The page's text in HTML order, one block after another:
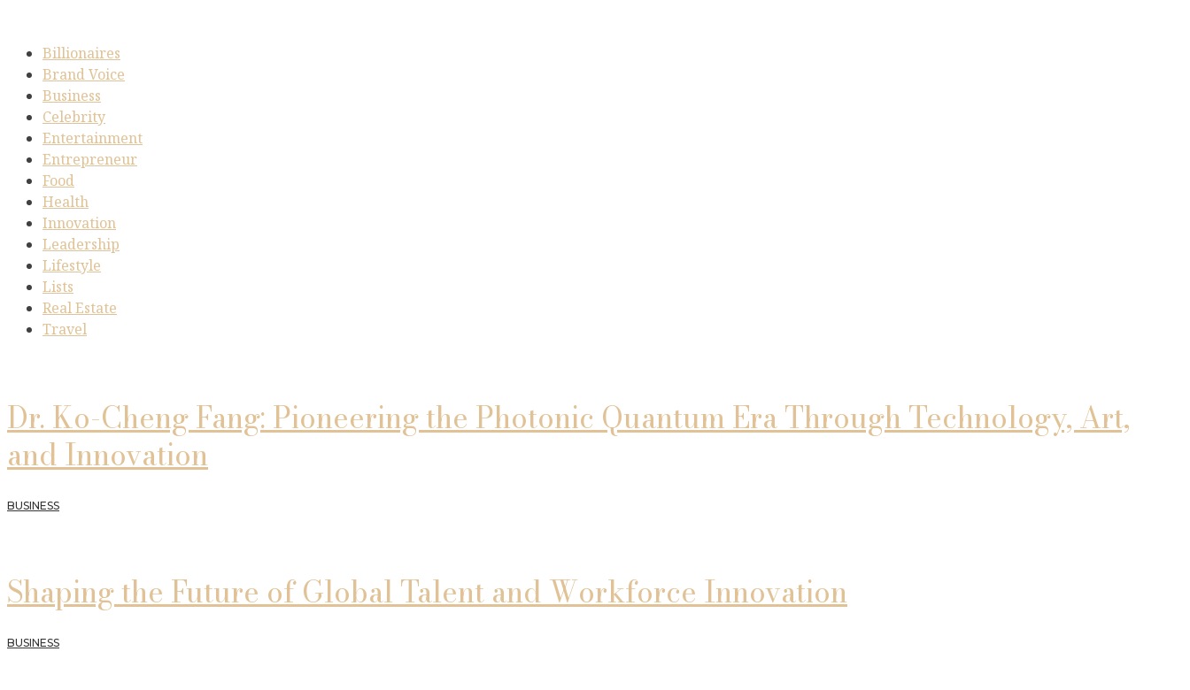
Billionaires
Brand Voice
Business
Celebrity
Entertainment
Entrepreneur
Food
Health
Innovation
Leadership
Lifestyle
Lists
Real Estate
Travel
Dr. Ko-Cheng Fang: Pioneering the Photonic Quantum Era Through Technology, Art,
and Innovation
BUSINESS
Shaping the Future of Global Talent and Workforce Innovation
BUSINESS